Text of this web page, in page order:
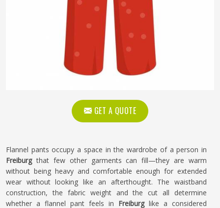
GET A QUOTE
Flannel pants occupy a space in the wardrobe of a person in
Freiburgthat few other garments can fill—they are warm
without being heavy and comfortable enough for extended
wear without looking like an afterthought. The waistband
construction, the fabric weight and the cut all determine
whether a flannel pant feels in Freiburglike a considered